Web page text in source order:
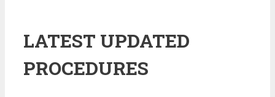
LATEST UPDATED
PROCEDURES